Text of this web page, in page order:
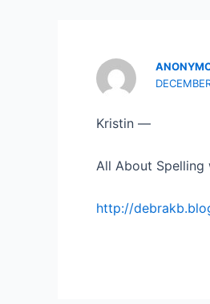
Kristin —
All About
http://